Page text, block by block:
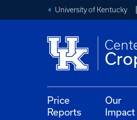
University of Kentucky
Price
Reports
Our
Impact